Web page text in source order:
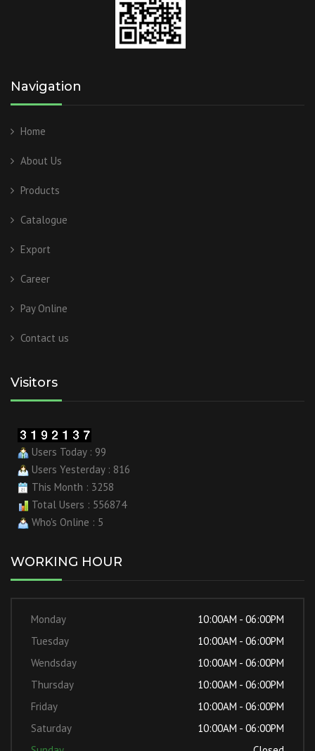
Navigation
Home
About Us
Products
Catalogue
Export
Career
Pay Online
Contact us
Visitors
Users Today : 99
Users Yesterday : 816
This Month : 3258
Total Users : 556874
Who's Online : 5
WORKING HOUR
Monday
10:00AM - 06:00PM
Tuesday
10:00AM - 06:00PM
Wendsday
10:00AM - 06:00PM
Thursday
10:00AM - 06:00PM
Friday
10:00AM - 06:00PM
Saturday
10:00AM - 06:00PM